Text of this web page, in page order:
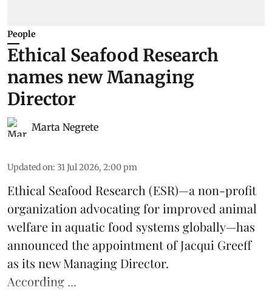
People
Ethical Seafood Research
names new Managing
Director
Marta Negrete
Updated on: 31 Jul 2026, 2:00 pm
Ethical Seafood Research (ESR)—a non-profit
organization advocating for improved animal
welfarein aquatic food systems globally—has
announced the appointment of Jacqui Greeff
as its new Managing Director.
According ...